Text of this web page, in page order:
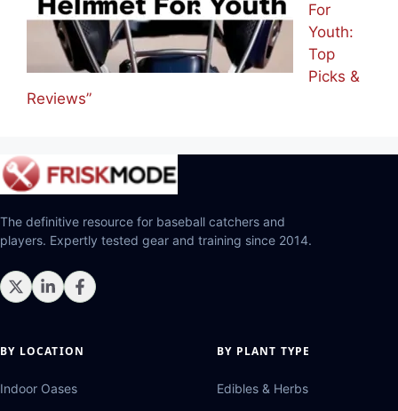
For
Youth:
Top
Picks &
Reviews”
The definitive resource for baseball catchers and
players. Expertly tested gear and training since 2014.
BY LOCATION
Indoor Oases
BY PLANT TYPE
Edibles & Herbs